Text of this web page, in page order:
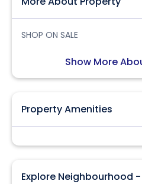
SHOP ON SALE
Show More
Property Amenities
Explore Neighbourhood